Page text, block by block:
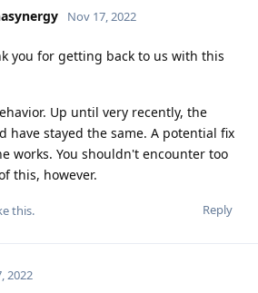
Nov 17, 2022
you for getting back to us with this
Up until very recently, the
have stayed the same. A potential fix
works. You shouldn't encounter too
this, however.
Reply
this.
2022